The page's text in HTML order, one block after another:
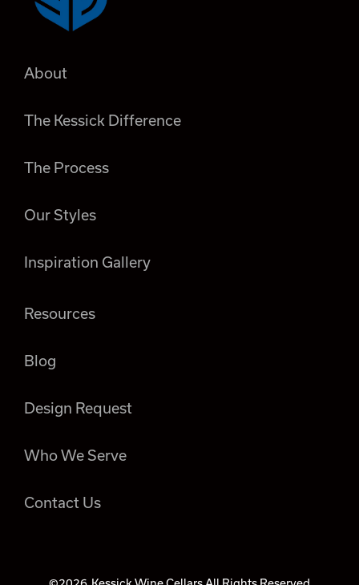
About
The Kessick Difference
The Process
Our Styles
Inspiration Gallery
Resources
Blog
Design Request
Who We Serve
Contact Us